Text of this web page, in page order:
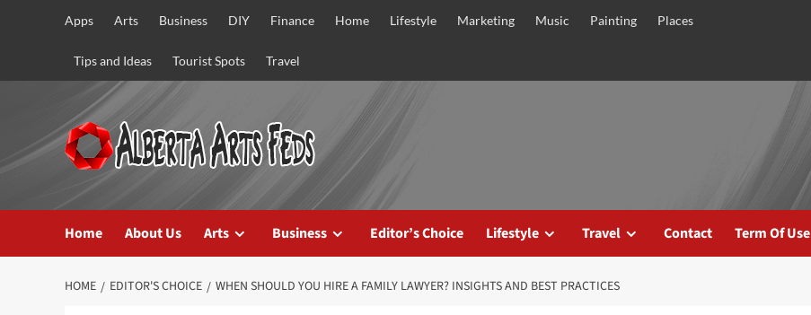
Apps Arts Business DIY Finance Home Lifestyle Marketing Music Painting Places
Tips and Ideas Tourist Spots Travel
Home About Us Arts Business Editor’s Choice Lifestyle Travel Contact Term Of Use
HOME EDITOR'S CHOICE WHEN SHOULD YOU HIRE A FAMILY LAWYER? INSIGHTS AND BEST PRACTICES